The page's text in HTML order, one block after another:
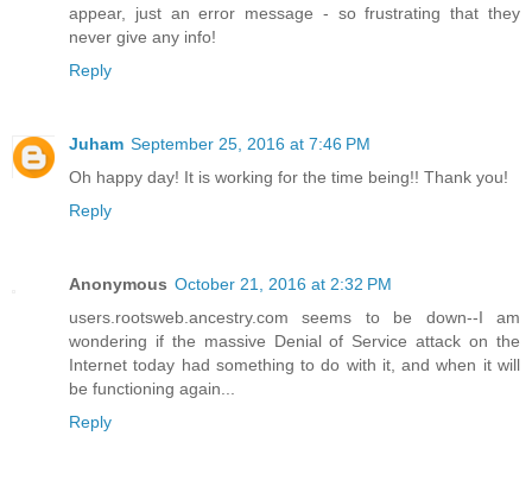
appear, just an error message - so frustrating that they
never give any info!
Reply
Juham September 25, 2016 at 7:46 PM
Oh happy day! It is working for the time being!! Thank you!
Reply
Anonymous October 21, 2016 at 2:32 PM
users.rootsweb.ancestry.com seems to be down--I am
wondering if the massive Denial of Service attack on the
Internet today had something to do with it, and when it will
be functioning again...
Reply